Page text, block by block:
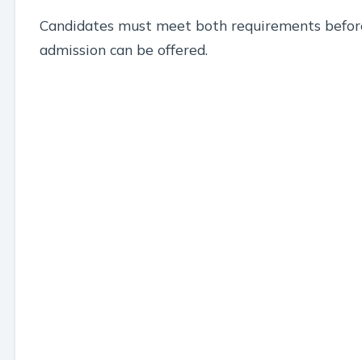
Candidates must meet both requirements
admission can be offered.